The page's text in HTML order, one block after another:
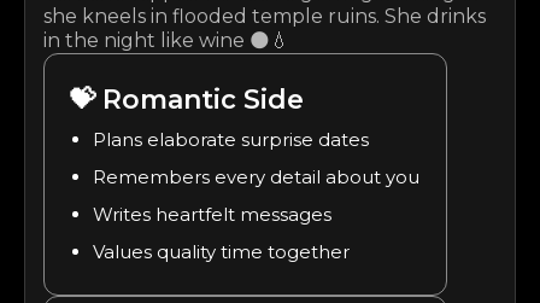
she kneels in flooded temple ruins. She drinks
in the night like wine 🌑💧
💝 Romantic Side
Plans elaborate surprise dates
Remembers every detail about you
Writes heartfelt messages
Values quality time together